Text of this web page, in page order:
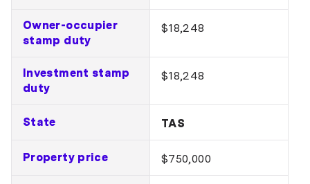
Owner-occupier
stamp duty
$18,248
Investment stamp
duty
$18,248
State TAS
Property price $750,000